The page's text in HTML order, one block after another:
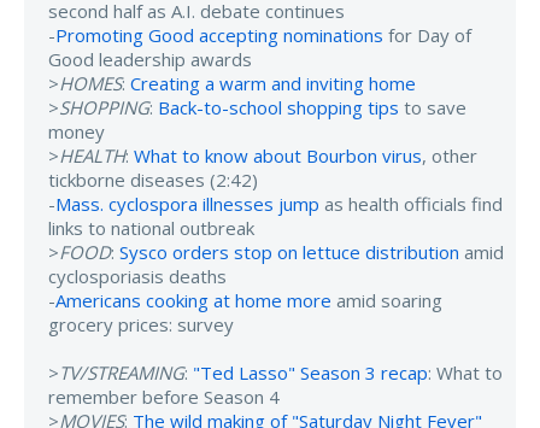
second half as A.I. debate continues
-Promoting Good accepting nominations for Day of
Good leadership awards
>HOMES: Creating a warm and inviting home
>SHOPPING: Back-to-school shopping tips to save
money
>HEALTH: What to know about Bourbon virus, other
tickborne diseases (2:42)
-Mass. cyclospora illnesses jump as health officials find
links to national outbreak
>FOOD: Sysco orders stop on lettuce distribution amid
cyclosporiasis deaths
-Americans cooking at home more amid soaring
grocery prices: survey
>TV/STREAMING: "Ted Lasso" Season 3 recap: What to
remember before Season 4
>MOVIES: The wild making of "Saturday Night Fever"